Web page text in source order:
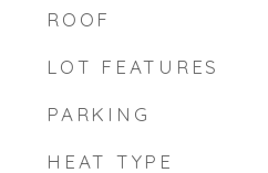
ROOF
LOT FEATURES
PARKING
HEAT TYPE